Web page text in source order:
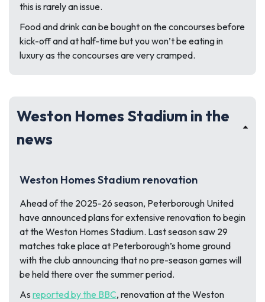
this is rarely an issue.
Food and drink can be bought on the concourses before
kick-off and at half-time but you won’t be eating in
luxury as the concourses are very cramped.
Weston Homes Stadium in the
news
Weston Homes Stadium renovation
Ahead of the 2025-26 season, Peterborough United
have announced plans for extensive renovation to begin
at the Weston Homes Stadium. Last season saw 29
matches take place at Peterborough’s home ground
with the club announcing that no pre-season games will
be held there over the summer period.
As reported by the BBC, renovation at the Weston